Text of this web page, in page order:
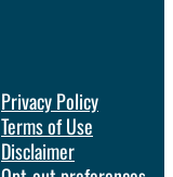
Privacy Policy
Terms of Use
Disclaimer